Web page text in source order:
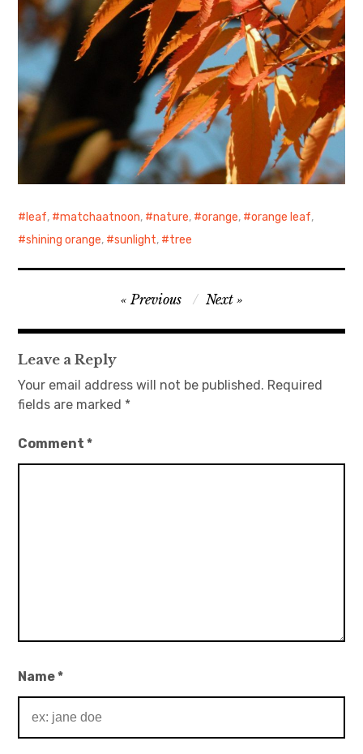
leaf, matchaatnoon, nature, orange, orange leaf,
shining orange, sunlight, tree
navigation
Previous Next
Leave a Reply
Your email address will not be published. Required
fields are marked *
Comment*
Name*